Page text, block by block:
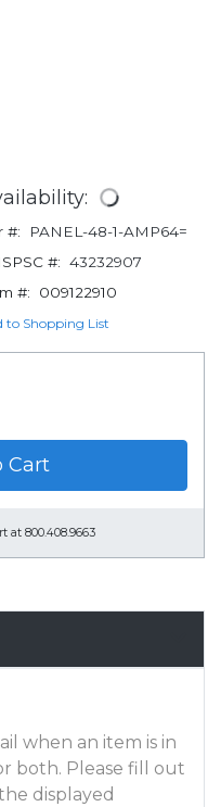
#:
PANEL-48-1-AMP64=
#: 43232907
#:
009122910
to Shopping List
Cart
at 800.408.9663
when an item is in
both. Please fill out
displayed